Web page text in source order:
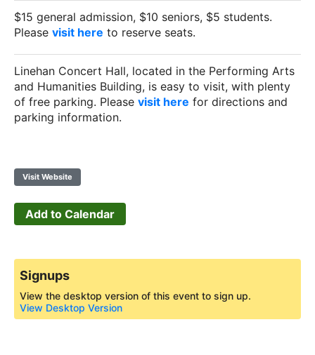
$15 general admission, $10 seniors, $5 students.
Please visit here to reserve seats.
Linehan Concert Hall, located in the Performing Arts
and Humanities Building, is easy to visit, with plenty
of free parking. Please visit here for directions and
parking information.
Visit Website
Add to Calendar
Signups
View the desktop version of this event to sign up.
View Desktop Version